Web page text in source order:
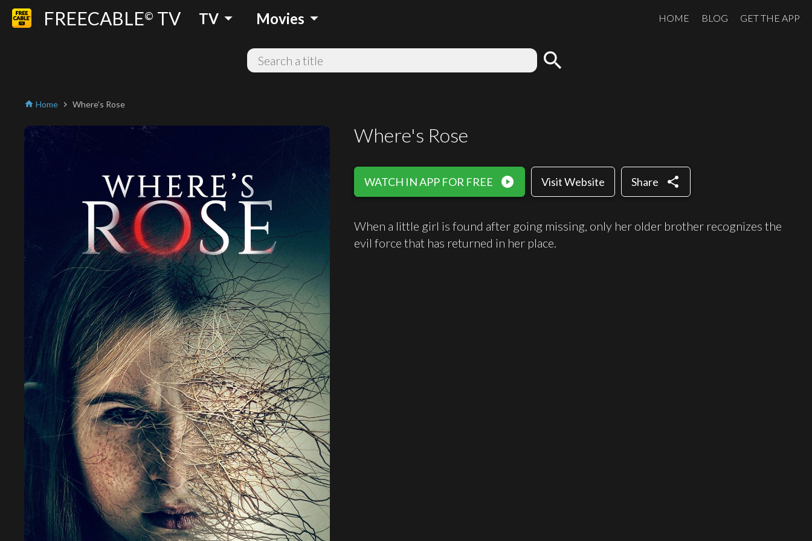
FREECABLE© TV TV arrow_drop_down Movies arrow_drop_down HOME BLOG GET THE APP
search
home Home chevron_right Where's Rose
Where's Rose
WATCH IN APP FOR FREE play_circle_filled Visit Website Share share
When a little girl is found after going missing, only her older brother recognizes the
evil force that has returned in her place.